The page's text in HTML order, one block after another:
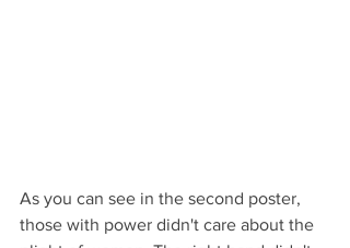
As you can see in the second poster,
those with power didn't care about the